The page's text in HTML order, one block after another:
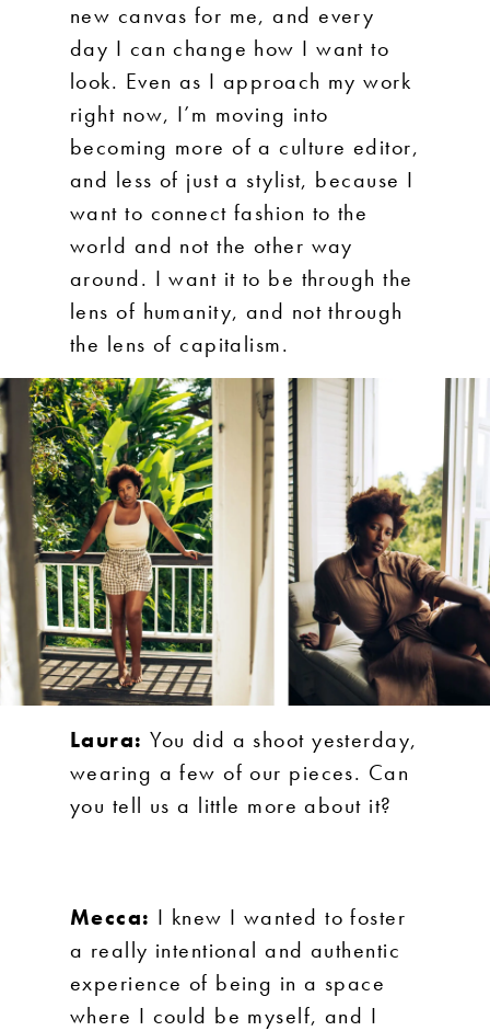
new canvas for me, and every
day I can change how I want to
look. Even as I approach my work
right now, I’m moving into
becoming more of a culture editor,
and less of just a stylist, because I
want to connect fashion to the
world and not the other way
around. I want it to be through the
lens of humanity, and not through
the lens of capitalism.
Laura: You did a shoot yesterday,
wearing a few of our pieces. Can
you tell us a little more about it?
Mecca: I knew I wanted to foster
a really intentional and authentic
experience of being in a space
where I could be myself, and I